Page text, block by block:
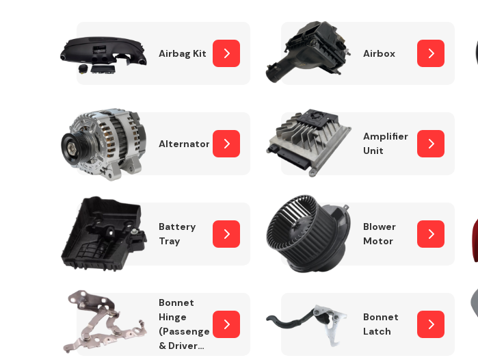
Steering
Airbag Kit Airbox
Alternator
Amplifier
Unit
Battery
Tray
Blower
Motor
Bonnet
Hinge
(Passenger
& Drivers
Bonnet
Latch